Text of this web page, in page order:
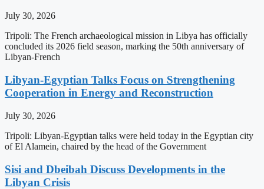
July 30, 2026
Tripoli: The French archaeological mission in Libya has officially
concluded its 2026 field season, marking the 50th anniversary of
Libyan-French
Libyan-Egyptian Talks Focus on Strengthening
Cooperation in Energy and Reconstruction
July 30, 2026
Tripoli: Libyan-Egyptian talks were held today in the Egyptian city
of El Alamein, chaired by the head of the Government
Sisi and Dbeibah Discuss Developments in the
Libyan Crisis